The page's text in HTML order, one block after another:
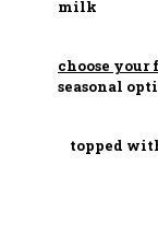
milk
choose your
seasonal
topped